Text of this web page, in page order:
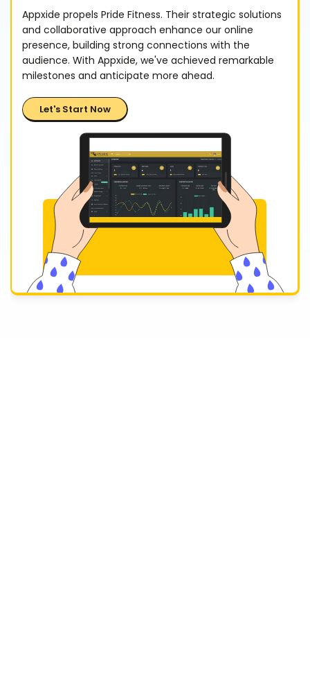
Appxide propels Pride Fitness. Their strategic solutions
and collaborative approach enhance our online
presence, building strong connections with the
audience. With Appxide, we've achieved remarkable
milestones and anticipate more ahead.
Let's Start Now